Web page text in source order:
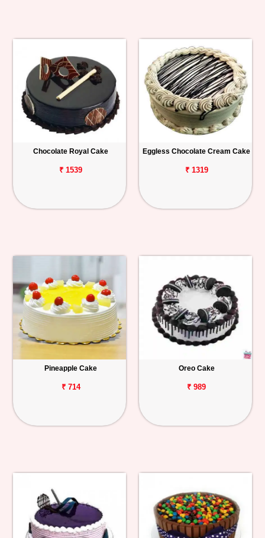
Chocolate Royal Cake
₹ 1539
Eggless Chocolate Cream Cake
₹ 1319
Pineapple Cake
₹ 714
Oreo Cake
₹ 989